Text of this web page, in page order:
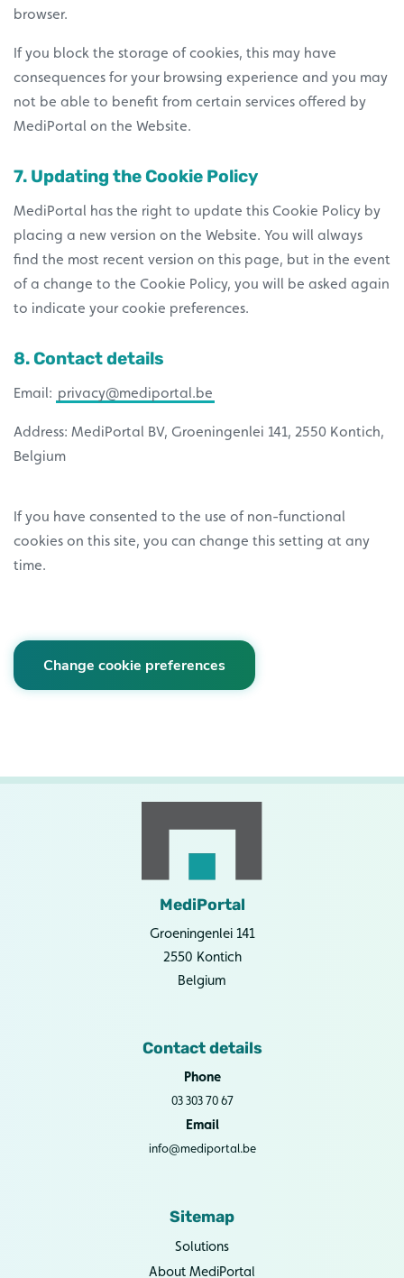
browser.
If you block the storage of cookies, this may have
consequences for your browsing experience and you may
not be able to benefit from certain services offered by
MediPortal on the Website.
7. Updating the Cookie Policy
MediPortal has the right to update this Cookie Policy by
placing a new version on the Website. You will always
find the most recent version on this page, but in the event
of a change to the Cookie Policy, you will be asked again
to indicate your cookie preferences.
8. Contact details
Email: privacy@mediportal.be
Address: MediPortal BV, Groeningenlei 141, 2550 Kontich,
Belgium
If you have consented to the use of non-functional
cookies on this site, you can change this setting at any
time.
Change cookie preferences
MediPortal
Groeningenlei 141
2550 Kontich
Belgium
Contact details
Phone
03 303 70 67
Email
info@mediportal.be
Sitemap
Solutions
About MediPortal